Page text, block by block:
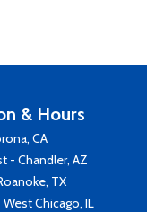
& Hours
CA
- Chandler, AZ
TX
Chicago, IL